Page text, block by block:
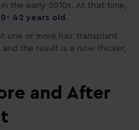
the early 2010s. At that time,
42 years old .
one or more hair transplant
the result is a now thicker,
and After